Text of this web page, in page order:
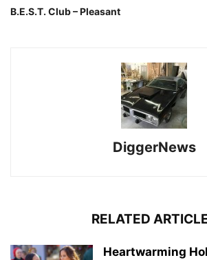
B.E.S.T. Club – Pleasant
DiggerNews
RELATED
Heartwarming